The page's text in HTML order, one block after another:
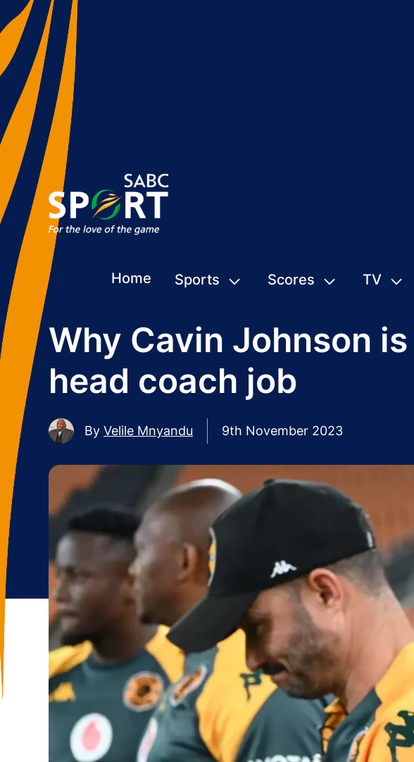
Home Sports Scores TV
Why Cavin Johnson
head coach job
By Velile Mnyandu 9th November 2023